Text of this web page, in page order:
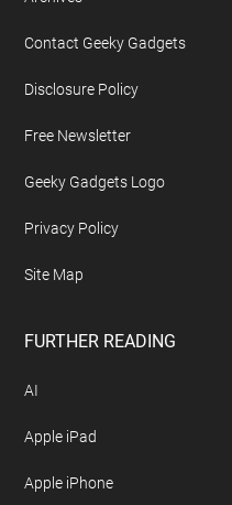
Contact Geeky Gadgets
Disclosure Policy
Free Newsletter
Geeky Gadgets Logo
Privacy Policy
Site Map
FURTHER READING
AI
Apple iPad
Apple iPhone